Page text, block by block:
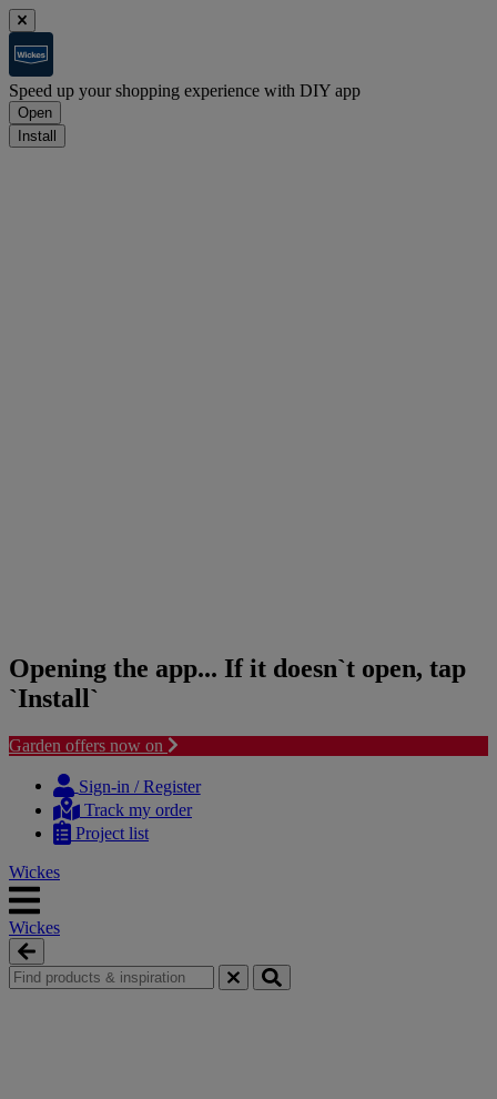
Speed up your shopping experience with DIY app
Open
Install
Opening the app... If it doesn`t open, tap
`Install`
Garden offers now on
content
navigation
Sign-in / Register
Track my order
Project list
Wickes
Wickes